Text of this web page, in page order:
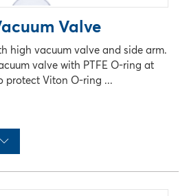
Valve
high vacuum valve and side arm.
valve with PTFE O-ring at
protect Viton O-ring ...